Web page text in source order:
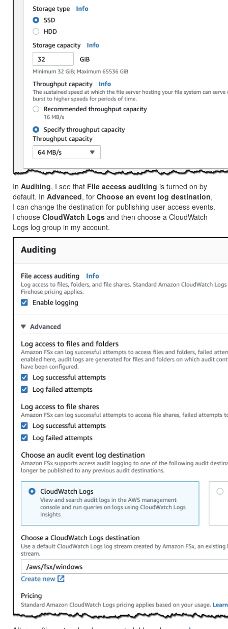
In Auditing, I see that File access auditing is turned on by
default. In Advanced, for Choose an event log destination,
I can change the destination for publishing user access events.
I choose CloudWatch Logs and then choose a CloudWatch
Logs log group in my account.